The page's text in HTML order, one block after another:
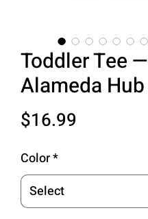
Toddler Tee —
Alameda Hub
$16.99
Color*